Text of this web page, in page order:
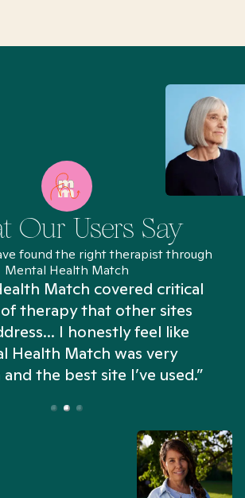
Our Users Say
found the right therapist through
Mental Health Match
Match covered critical
therapy that other sites
I honestly feel like
Health Match was very
the best site I’ve used.”